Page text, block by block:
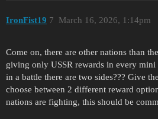
IronFist19 March 16, 2026, 1:14pm
7
Come on, there are other nations than
giving only USSR rewards in every
in a battle there are two sides??? Give
choose between 2 different reward
nations are fighting, this should be